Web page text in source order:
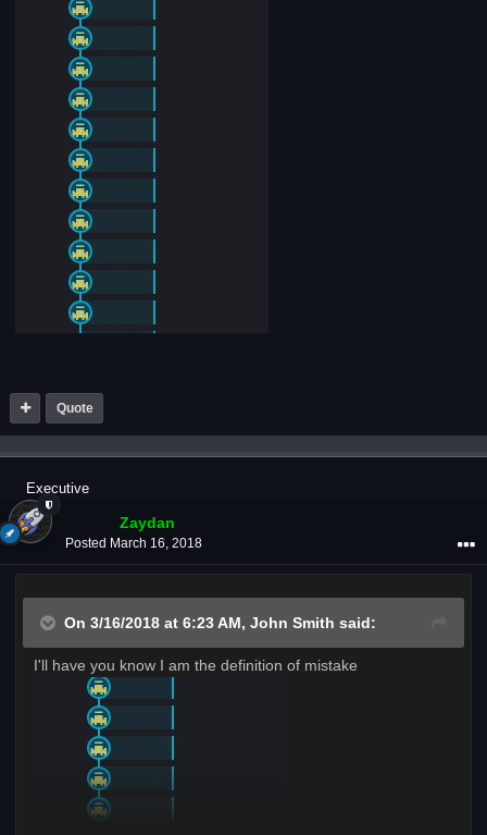
Quote
Executive
Zaydan
Posted March 16, 2018
On 3/16/2018 at 6:23 AM, John Smith said:
I'll have you know I am the definition of mistake